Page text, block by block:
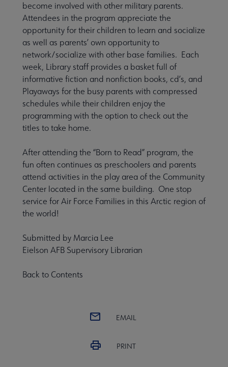
become involved with other military parents.
Attendees in the program appreciate the
opportunity for their children to learn and socialize
as well as parents’ own opportunity to
network/socialize with other base families. Each
week, Library staff provides a basket full of
informative fiction and nonfiction books, cd’s, and
Playaways for the busy parents with compressed
schedules while their children enjoy the
programming with the option to check out the
titles to take home.
After attending the “Born to Read” program, the
fun often continues as preschoolers and parents
attend activities in the play area of the Community
Center located in the same building. One stop
service for Air Force Families in this Arctic region of
the world!
Submitted by Marcia Lee
Eielson AFB Supervisory Librarian
Back to Contents
EMAIL
PRINT